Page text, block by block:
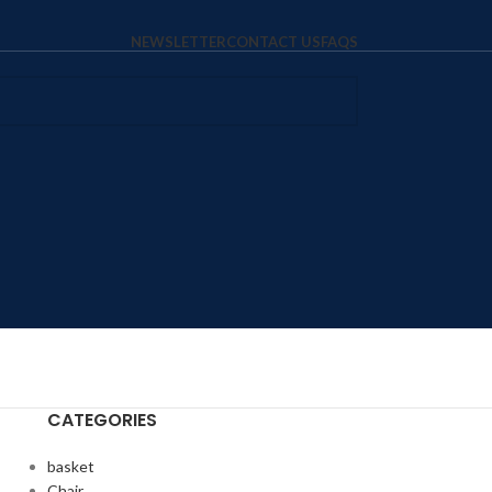
NEWSLETTERCONTACT USFAQS
CATEGORIES
basket